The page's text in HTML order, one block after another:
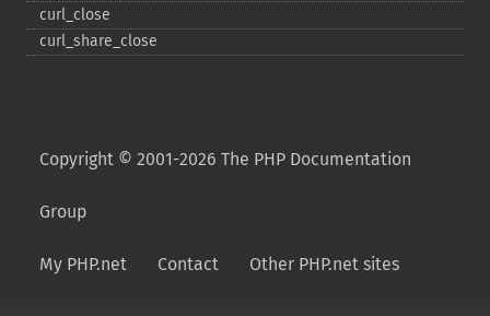
curl_​close
curl_​share_​close
Copyright © 2001-2026 The PHP Documentation
Group
My PHP.net Contact Other PHP.net sites